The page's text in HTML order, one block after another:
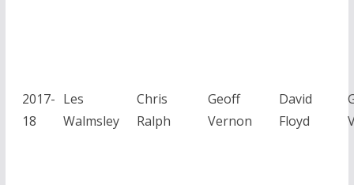
2017-
18
Les
Walmsley
Chris
Ralph
Geoff
Vernon
David
Floyd